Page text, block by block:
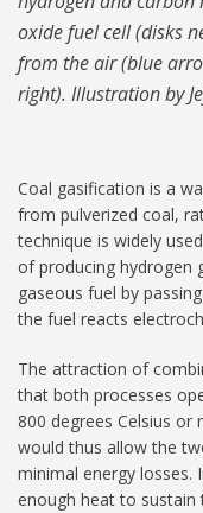
oxide fuel cell (disks
from the air (blue
right). Illustration by
Coal gasification is a
from pulverized coal,
technique is widely
of producing hydrogen
gaseous fuel by
the fuel reacts
The attraction of
that both processes
800 degrees Celsius or
would thus allow the
minimal energy losses.
enough heat to